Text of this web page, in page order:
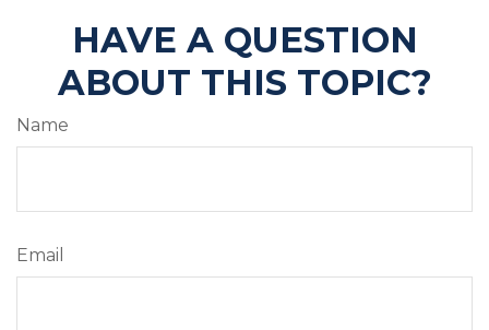
HAVE A QUESTION
ABOUT THIS TOPIC?
Name
Email